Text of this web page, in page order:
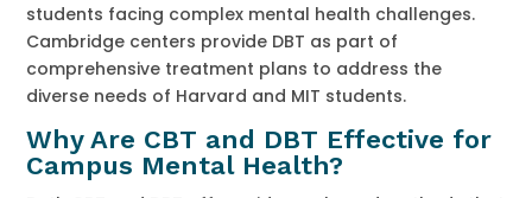
students facing complex mental health challenges.
Cambridge centers provide DBT as part of
comprehensive treatment plans to address the
diverse needs of Harvard and MIT students.
Why Are CBT and DBT Effective for
Campus Mental Health?